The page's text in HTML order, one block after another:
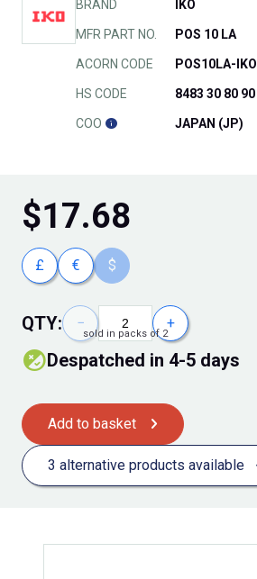
BRAND IKO
MFR PART NO. POS 10 LA
ACORN CODE POS10LA-IKO
HS CODE 8483 30 80 90
COO JAPAN (JP)
$17.68
£ € $
QTY: − +
sold in packs of 2
Despatched in 4-5 days
Add to basket
3 alternative products available